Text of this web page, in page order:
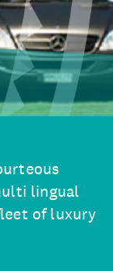
lingual
of luxury